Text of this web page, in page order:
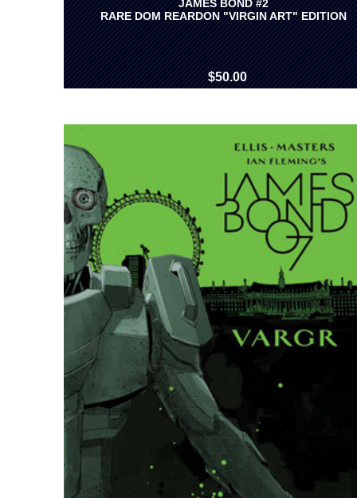
JAMES BOND #2
RARE DOM REARDON "VIRGIN ART" EDITION
$50.00